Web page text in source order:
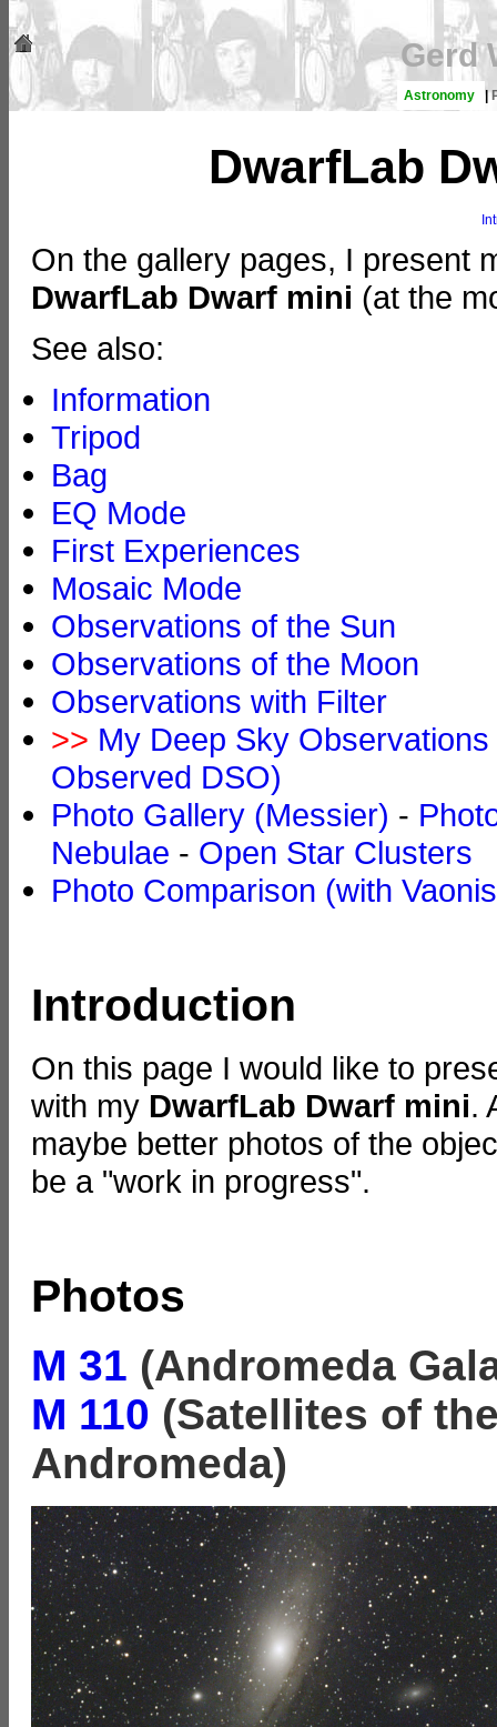
Gerd
Astronomy |
DwarfLab
On the gallery pages, I present
DwarfLab Dwarf mini (at the
See also:
Information
Tripod
Bag
EQ Mode
First Experiences
Mosaic Mode
Observations of the Sun
Observations of the Moon
Observations with Filter
>> My Deep Sky
Observed DSO)
Photo Gallery (Messier) -
Nebulae - Open Star Clusters
Photo Comparison (with
Introduction
On this page I would like to
with my DwarfLab Dwarf mini.
maybe better photos of the
be a "work in progress".
Photos
M 31 (Andromeda
M 110 (Satellites of
Andromeda)